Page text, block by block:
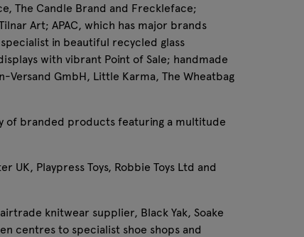
The Candle Brand and Freckleface;
Art; APAC, which has major brands
in beautiful recycled glass
with vibrant Point of Sale; handmade
GmbH, Little Karma, The Wheatbag
of branded products featuring a multitude
Playpress Toys, Robbie Toys Ltd and
knitwear supplier, Black Yak, Soake
centres to specialist shoe shops and